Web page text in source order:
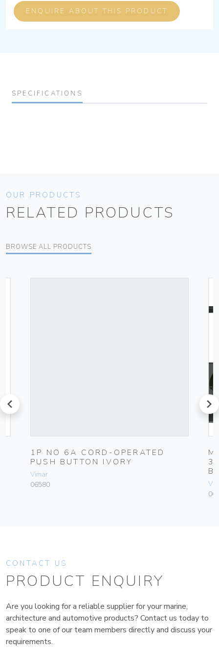
ENQUIRE ABOUT THIS PRODUCT
SPECIFICATIONS
OUR PRODUCTS
RELATED PRODUCTS
BROWSE ALL PRODUCTS
prev
1P NO 6A CORD-OPERATED
PUSH BUTTON IVORY
Vimar
06580
next
CONTACT US
PRODUCT ENQUIRY
Are you looking for a reliable supplier for your marine,
architecture and automotive products? Contact us today to
speak to one of our team members directly and discuss your
requirements.